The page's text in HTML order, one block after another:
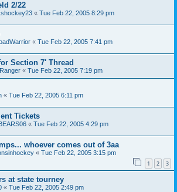
2/22
« Tue Feb 22, 2005 8:29 pm
« Tue Feb 22, 2005 7:41 pm
Section 7' Thread
« Tue Feb 22, 2005 7:19 pm
« Tue Feb 22, 2005 6:11 pm
Tickets
« Tue Feb 22, 2005 4:29 pm
whoever comes out of 3aa
« Tue Feb 22, 2005 3:15 pm
1 2 3
at state tourney
« Tue Feb 22, 2005 2:49 pm